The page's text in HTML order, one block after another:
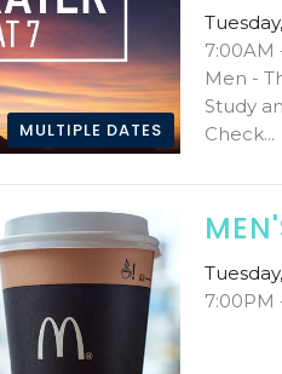
MULTIPLE DATES
7:00AM
Men -
Study
Check...
7:00PM